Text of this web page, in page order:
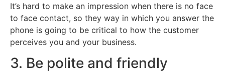
It’s hard to make an impression when there is no face
to face contact, so they way in which you answer the
phone is going to be critical to how the customer
perceives you and your business.
3. Be polite and friendly